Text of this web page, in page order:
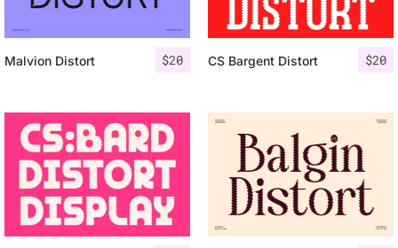
$20
Malvion Distort $20
CS Bargent Distort